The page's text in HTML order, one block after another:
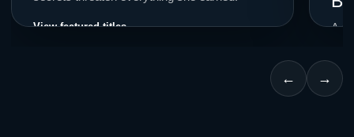
View featured titles →
A
for
← →